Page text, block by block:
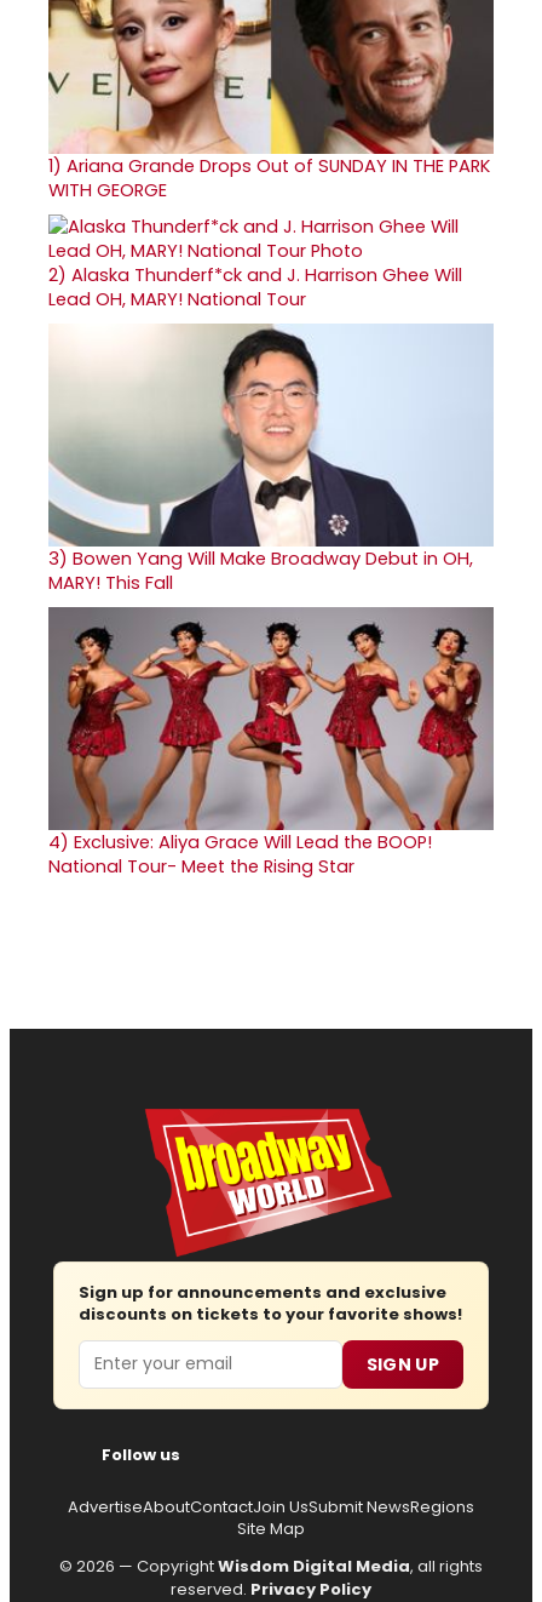
1) Ariana Grande Drops Out of SUNDAY IN THE PARK
WITH GEORGE
2) Alaska Thunderf*ck and J. Harrison Ghee Will
Lead OH, MARY! National Tour
3) Bowen Yang Will Make Broadway Debut in OH,
MARY! This Fall
4) Exclusive: Aliya Grace Will Lead the BOOP!
National Tour- Meet the Rising Star
Sign up for announcements and exclusive
discounts on tickets to your favorite shows!
Email SIGN UP
Follow us
AdvertiseAboutContactJoin UsSubmit NewsRegions
Site Map
© 2026 — CopyrightWisdom Digital Media, all rights
reserved. Privacy Policy